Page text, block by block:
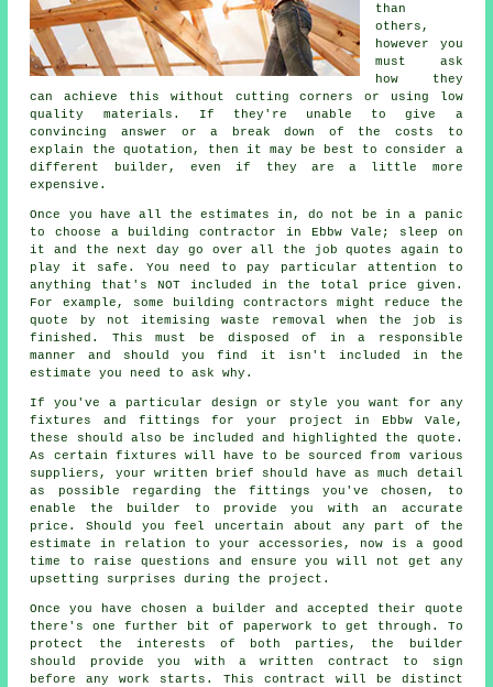
than
others,
however you
must ask
how they
can achieve this without cutting corners or using low
quality materials. If they're unable to give a
convincing answer or a break down of the costs to
explain the quotation, then it may be best to consider a
different builder, even if they are a little more
expensive.
Once you have all the estimates in, do not be in a panic
to choose a building contractor in Ebbw Vale; sleep on
it and the next day go over all the job quotes again to
play it safe. You need to pay particular attention to
anything that's NOT included in the total price given.
For example, some building contractors might reduce the
quote by not itemising waste removal when the job is
finished. This must be disposed of in a responsible
manner and should you find it isn't included in the
estimate you need to ask why.
If you've a particular design or style you want for any
fixtures and fittings for your project in Ebbw Vale,
these should also be included and highlighted the quote.
As certain fixtures will have to be sourced from various
suppliers, your written brief should have as much detail
as possible regarding the fittings you've chosen, to
enable the builder to provide you with an accurate
price. Should you feel uncertain about any part of the
estimate in relation to your accessories, now is a good
time to raise questions and ensure you will not get any
upsetting surprises during the project.
Once you have chosen a builder and accepted their quote
there's one further bit of paperwork to get through. To
protect the interests of both parties, the builder
should provide you with a written contract to sign
before any work starts. This contract will be distinct